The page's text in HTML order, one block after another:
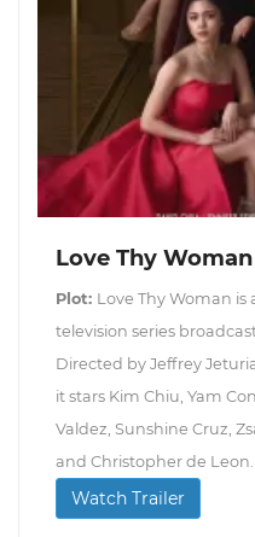
Love Thy Woman
Plot: Love Thy Woman is
television series
Directed by Jeffrey
it stars Kim Chiu, Yam
Valdez, Sunshine Cruz,
and Christopher de
Watch Trailer